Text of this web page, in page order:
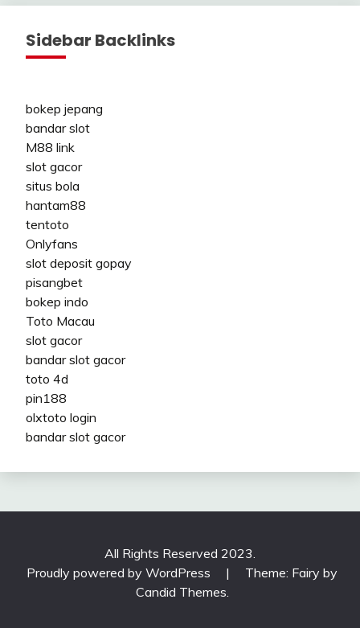
Sidebar Backlinks
bokep jepang
bandar slot
M88 link
slot gacor
situs bola
hantam88
tentoto
Onlyfans
slot deposit gopay
pisangbet
bokep indo
Toto Macau
slot gacor
bandar slot gacor
toto 4d
pin188
olxtoto login
bandar slot gacor
All Rights Reserved 2023.
Proudly powered by WordPress
|
Theme: Fairy by
Candid Themes